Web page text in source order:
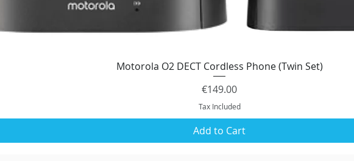
Quick View
Motorola O2 DECT Cordless Phone (Twin Set)
Price
€149.00
Tax Included
Add to Cart